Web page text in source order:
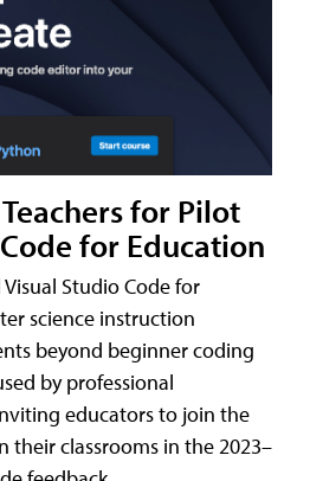
for Pilot
for Education
Studio Code for
science instruction
beyond beginner coding
by professional
educators to join the
classrooms in the 2023–